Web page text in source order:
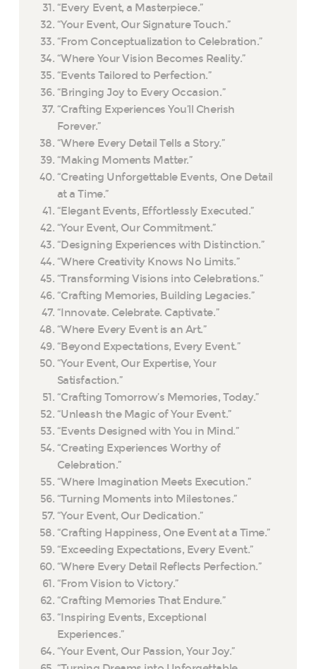
“Every Event, a Masterpiece.”
“Your Event, Our Signature Touch.”
“From Conceptualization to Celebration.”
“Where Your Vision Becomes Reality.”
“Events Tailored to Perfection.”
“Bringing Joy to Every Occasion.”
“Crafting Experiences You’ll Cherish
Forever.”
“Where Every Detail Tells a Story.”
“Making Moments Matter.”
“Creating Unforgettable Events, One Detail
at a Time.”
“Elegant Events, Effortlessly Executed.”
“Your Event, Our Commitment.”
“Designing Experiences with Distinction.”
“Where Creativity Knows No Limits.”
“Transforming Visions into Celebrations.”
“Crafting Memories, Building Legacies.”
“Innovate. Celebrate. Captivate.”
“Where Every Event is an Art.”
“Beyond Expectations, Every Event.”
“Your Event, Our Expertise, Your
Satisfaction.”
“Crafting Tomorrow’s Memories, Today.”
“Unleash the Magic of Your Event.”
“Events Designed with You in Mind.”
“Creating Experiences Worthy of
Celebration.”
“Where Imagination Meets Execution.”
“Turning Moments into Milestones.”
“Your Event, Our Dedication.”
“Crafting Happiness, One Event at a Time.”
“Exceeding Expectations, Every Event.”
“Where Every Detail Reflects Perfection.”
“From Vision to Victory.”
“Crafting Memories That Endure.”
“Inspiring Events, Exceptional
Experiences.”
“Your Event, Our Passion, Your Joy.”